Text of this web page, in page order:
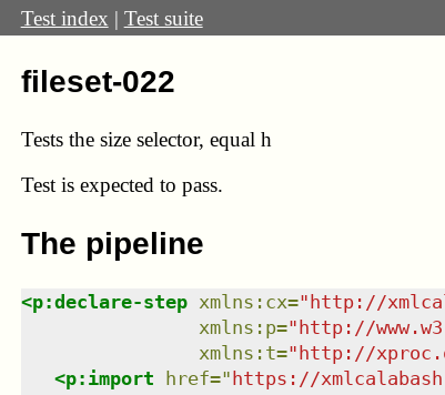
Test index | Test suite
fileset-022
Tests the size selector, equal h
Test is expected to pass.
The pipeline
<p:declare-step xmlns : cx="http://
xmlns : p="http://
xmlns : t="http://
<p:import href="https://